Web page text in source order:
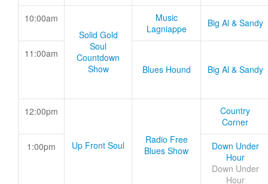
10:00am
Solid Gold
Soul
Countdown
Show
Music
Lagniappe
Big Al & Sandy
11:00am
Blues Hound
Big Al & Sandy
12:00pm
Up Front Soul
Radio Free
Blues Show
Country
Corner
1:00pm
Down Under
Hour
Down Under
Hour